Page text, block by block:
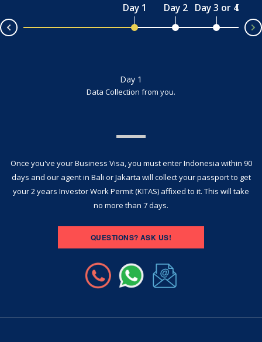
Day 1 Day 2 Day 3 or 4Day
Day 1
Data Collection from you.
Once you've your Business Visa, you must enter Indonesia within 90
days and our agent in Bali or Jakarta will collect your passport to get
your 2 years Investor Work Permit (KITAS) affixed to it. This will take
no more than 7 days.
QUESTIONS? ASK US!